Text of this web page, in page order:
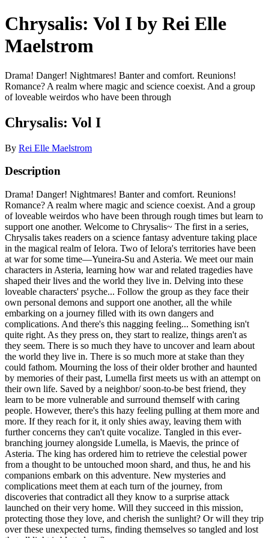
Chrysalis: Vol I by Rei Elle
Maelstrom
Drama! Danger! Nightmares! Banter and comfort. Reunions!
Romance? A realm where magic and science coexist. And a group
of loveable weirdos who have been through
Chrysalis: Vol I
By Rei Elle Maelstrom
Description
Drama! Danger! Nightmares! Banter and comfort. Reunions!
Romance? A realm where magic and science coexist. And a group
of loveable weirdos who have been through rough times but learn to
support one another. Welcome to Chrysalis~ The first in a series,
Chrysalis takes readers on a science fantasy adventure taking place
in the magical realm of Ielora. Two of Ielora's territories have been
at war for some time—Yuneira-Su and Asteria. We meet our main
characters in Asteria, learning how war and related tragedies have
shaped their lives and the world they live in. Delving into these
loveable characters' psyche... Follow the group as they face their
own personal demons and support one another, all the while
embarking on a journey filled with its own dangers and
complications. And there's this nagging feeling... Something isn't
quite right. As they press on, they start to realize, things aren't as
they seem. There is so much they have to uncover and learn about
the world they live in. There is so much more at stake than they
could fathom. Mourning the loss of their older brother and haunted
by memories of their past, Lumella first meets us with an attempt on
their own life. Saved by a neighbor/ soon-to-be best friend, they
learn to be more vulnerable and surround themself with caring
people. However, there's this hazy feeling pulling at them more and
more. If they reach for it, it only shies away, leaving them with
further concerns they can't quite vocalize. Tangled in this ever-
branching journey alongside Lumella, is Maevis, the prince of
Asteria. The king has ordered him to retrieve the celestial power
from a thought to be untouched moon shard, and thus, he and his
companions embark on this adventure. New mysteries and
complications meet them at each turn of the journey, from
discoveries that contradict all they know to a surprise attack
launched on their very home. Will they succeed in this mission,
protecting those they love, and cherish the sunlight? Or will they trip
over these unexpected turns, finding themselves so tangled and lost